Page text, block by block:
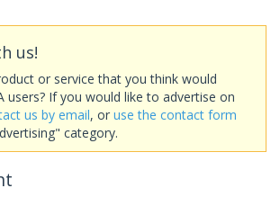
us!
or service that you think would
users? If you would like to advertise on
us by email, or use the contact form
category.